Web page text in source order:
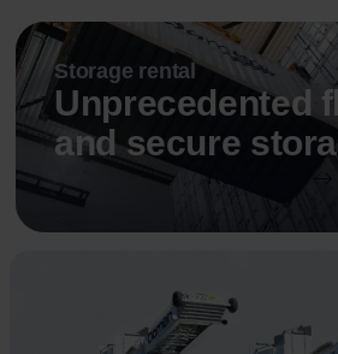
Storage rental
Unprecedented
and secure
Read more